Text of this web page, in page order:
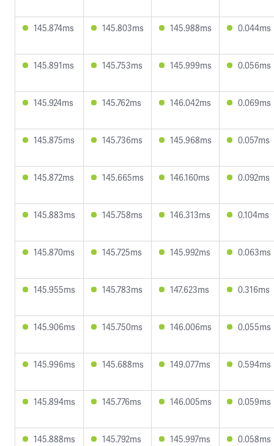
145.874ms 145.803ms 145.988ms 0.044ms
145.891ms 145.753ms 145.999ms 0.056ms
145.924ms 145.762ms 146.042ms 0.069ms
145.875ms 145.736ms 145.968ms 0.057ms
145.872ms 145.665ms 146.160ms 0.092ms
145.883ms 145.758ms 146.313ms 0.104ms
145.870ms 145.725ms 145.992ms 0.063ms
145.955ms 145.783ms 147.623ms 0.316ms
145.906ms 145.750ms 146.006ms 0.055ms
145.996ms 145.688ms 149.077ms 0.594ms
145.894ms 145.776ms 146.005ms 0.059ms
145.888ms 145.792ms 145.997ms 0.058ms